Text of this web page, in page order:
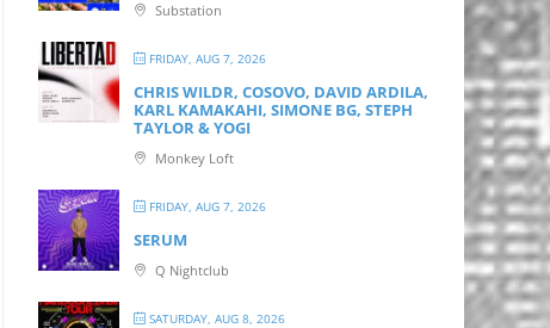
Substation
FRIDAY, AUG 7, 2026
CHRIS WILDR, COSOVO, DAVID ARDILA,
KARL KAMAKAHI, SIMONE BG, STEPH
TAYLOR & YOGI
Monkey Loft
FRIDAY, AUG 7, 2026
SERUM
Q Nightclub
SATURDAY, AUG 8, 2026